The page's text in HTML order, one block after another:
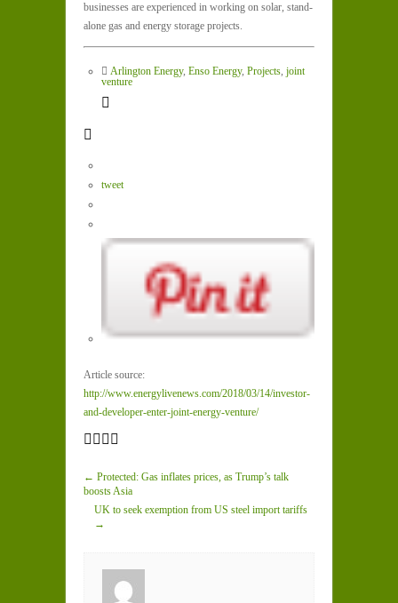
businesses are experienced in working on solar, stand-
alone gas and energy storage projects.
Arlington Energy, Enso Energy, Projects, joint
venture
tweet
Article source:
http://www.energylivenews.com/2018/03/14/investor-
and-developer-enter-joint-energy-venture/
← Protected: Gas inflates prices, as Trump’s talk
boosts Asia
UK to seek exemption from US steel import tariffs
→